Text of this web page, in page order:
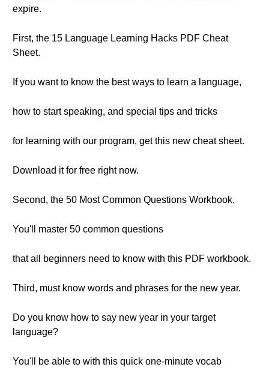
expire.
First, the 15 Language Learning Hacks PDF Cheat
Sheet.
If you want to know the best ways to learn a language,
how to start speaking, and special tips and tricks
for learning with our program, get this new cheat sheet.
Download it for free right now.
Second, the 50 Most Common Questions Workbook.
You'll master 50 common questions
that all beginners need to know with this PDF workbook.
Third, must know words and phrases for the new year.
Do you know how to say new year in your target
language?
You'll be able to with this quick one-minute vocab